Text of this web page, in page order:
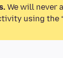
We will never
using the